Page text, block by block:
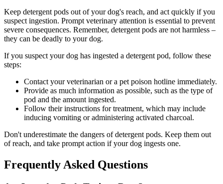
Keep detergent pods out of your dog's reach, and act quickly if you
suspect ingestion. Prompt veterinary attention is essential to prevent
severe consequences. Remember, detergent pods are not harmless –
they can be deadly to your dog.
If you suspect your dog has ingested a detergent pod, follow these
steps:
Contact your veterinarian or a pet poison hotline immediately.
Provide as much information as possible, such as the type of
pod and the amount ingested.
Follow their instructions for treatment, which may include
inducing vomiting or administering activated charcoal.
Don't underestimate the dangers of detergent pods. Keep them out
of reach, and take prompt action if your dog ingests one.
Frequently Asked Questions